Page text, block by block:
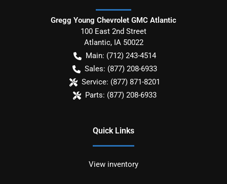
Gregg Young Chevrolet GMC Atlantic
100 East 2nd Street
Atlantic, IA 50022
Main: (712) 243-4514
Sales: (877) 208-6933
Service: (877) 871-8201
Parts: (877) 208-6933
Quick Links
View inventory